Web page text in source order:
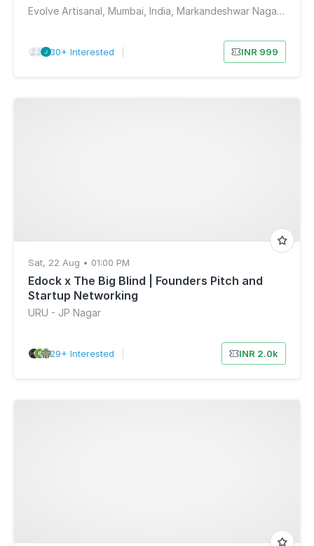
Evolve Artisanal, Mumbai, India, Markandeshwar Nagar, Shiv Sagar Estate, Worli, Mumbai, Maharashtra, India
30+ Interested INR 999
Sat, 22 Aug • 01:00 PM
Edock x The Big Blind | Founders Pitch and
Startup Networking
URU - JP Nagar
29+ Interested INR 2.0k